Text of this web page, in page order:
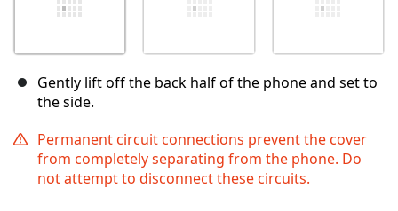
Gently lift off the back half of the phone and set to
the side.
Permanent circuit connections prevent the cover
from completely separating from the phone. Do
not attempt to disconnect these circuits.